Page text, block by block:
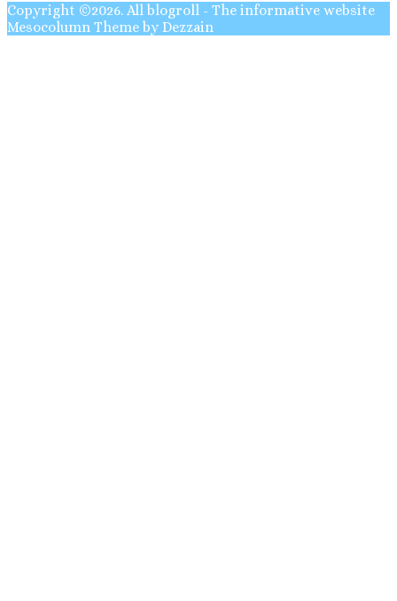
Copyright ©2026. All blogroll - The informative website
Mesocolumn Theme by Dezzain